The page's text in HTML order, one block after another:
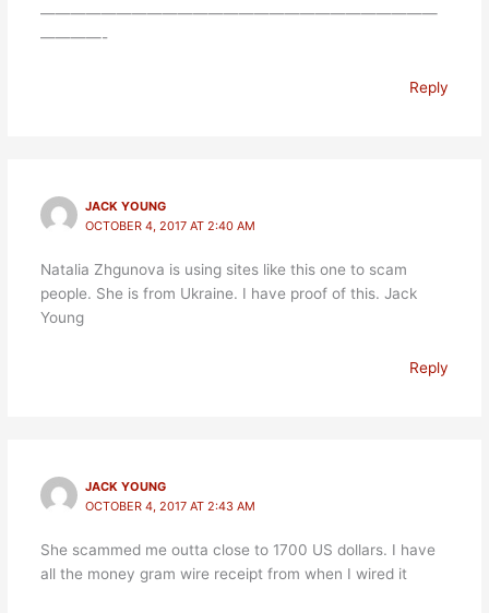
——————————————————————————
————-
Reply
JACK YOUNG
OCTOBER 4, 2017 AT 2:40 AM
Natalia Zhgunova is using sites like this one to scam
people. She is from Ukraine. I have proof of this. Jack
Young
Reply
JACK YOUNG
OCTOBER 4, 2017 AT 2:43 AM
She scammed me outta close to 1700 US dollars. I have
all the money gram wire receipt from when I wired it